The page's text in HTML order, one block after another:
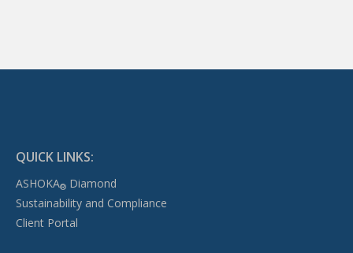
QUICK LINKS:
ASHOKA®Diamond
Sustainability and Compliance
Client Portal